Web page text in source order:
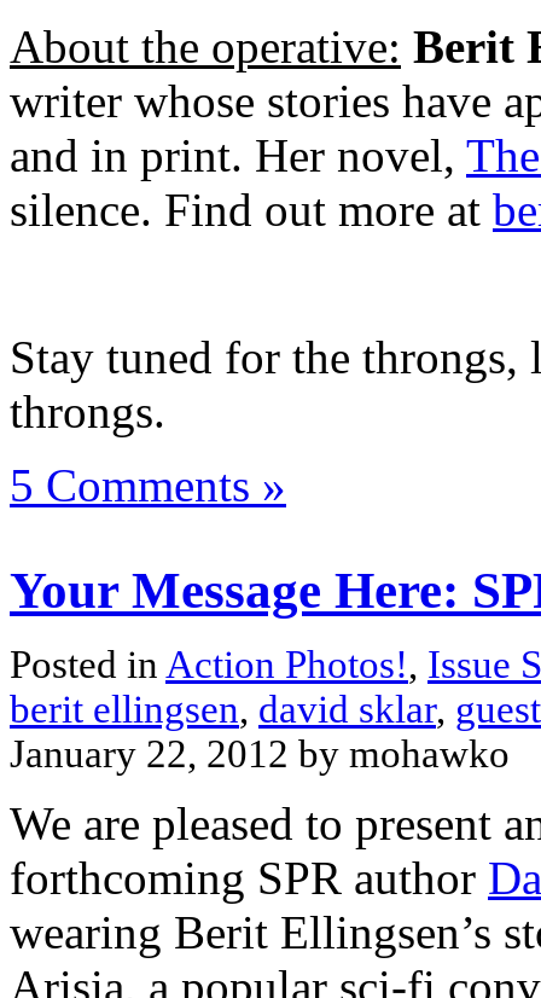
About the operative: Berit
writer whose stories have
and in print. Her novel,
silence. Find out more at
Stay tuned for the throngs,
throngs.
5 Comments »
Your Message Here:
Posted inAction Photos!, Issue
berit ellingsen, david sklar,
January 22, 2012 by mohawko
We are pleased to present
forthcoming SPR author
wearing Berit Ellingsen’s
Arisia, a popular sci-fi